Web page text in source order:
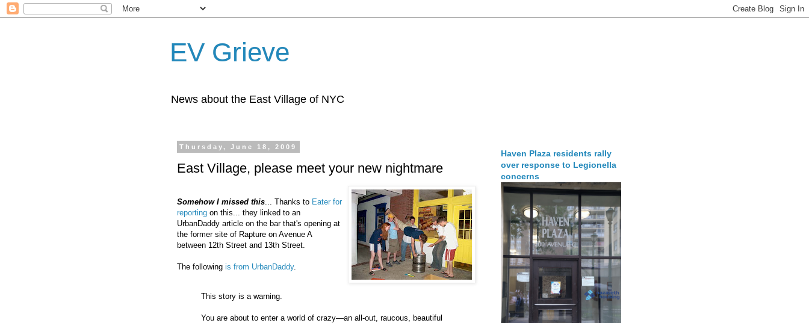
EV Grieve
News about the East Village of NYC
Thursday, June 18, 2009
East Village, please meet your new nightmare
Somehow I missed this ... Thanks to Eater for
reporting on this... they linked to an
UrbanDaddy article on the bar that's opening at
the former site of Rapture on Avenue A
between 12th Street and 13th Street.
The following is from UrbanDaddy.
This story is a warning.
You are about to enter a world of crazy—an all-out, raucous, beautiful
Haven Plaza residents rally
over response to Legionella
concerns